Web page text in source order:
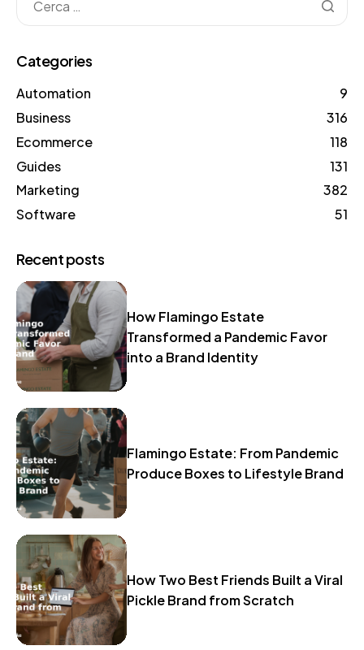
Categories
Automation
9
Business
316
Ecommerce
118
Guides
131
Marketing
382
Software
51
Recent posts
How Flamingo Estate
Transformed a Pandemic Favor
into a Brand Identity
Flamingo Estate: From Pandemic
Produce Boxes to Lifestyle Brand
How Two Best Friends Built a Viral
Pickle Brand from Scratch